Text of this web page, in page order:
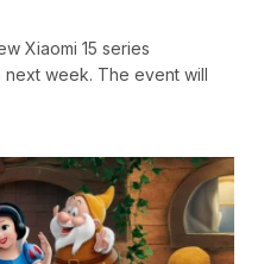
Xiaomi 15 series
next week. The event will